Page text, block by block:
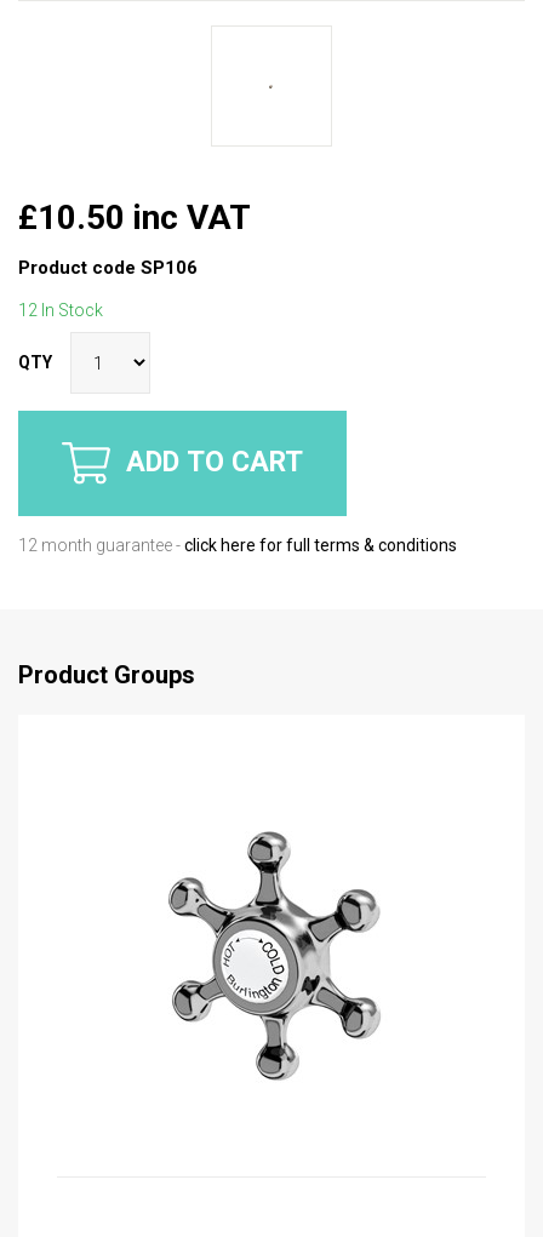
£10.50 inc VAT
Product code SP106
12 In Stock
QTY
ADD TO CART
12 month guarantee -click here for full terms & conditions
Product Groups